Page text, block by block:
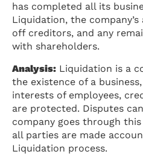
has completed all its
Liquidation, the
off creditors, and any
with shareholders.
Analysis: Liquidation is a
the existence of a
interests of employees,
are protected. Disputes
company goes through
all parties are made
Liquidation process.